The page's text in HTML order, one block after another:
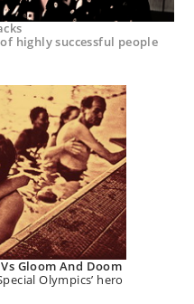
highly successful people
Gloom And Doom
Olympics’ hero